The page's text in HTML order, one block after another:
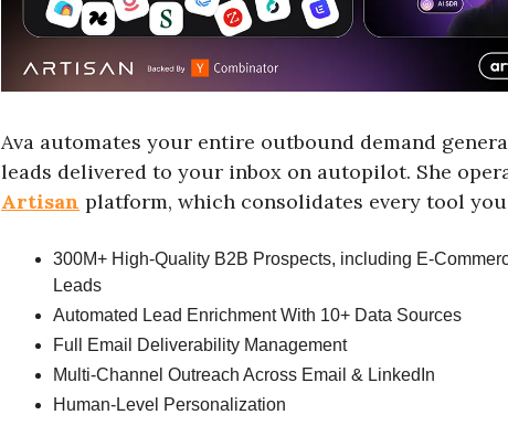
Ava automates your entire outbound demand
leads delivered to your inbox on autopilot. She
Artisan platform, which consolidates every tool
300M+ High-Quality B2B Prospects, including E-
Leads
Automated Lead Enrichment With 10+ Data Sources
Full Email Deliverability Management
Multi-Channel Outreach Across Email & LinkedIn
Human-Level Personalization